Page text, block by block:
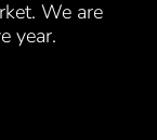
We are
year.